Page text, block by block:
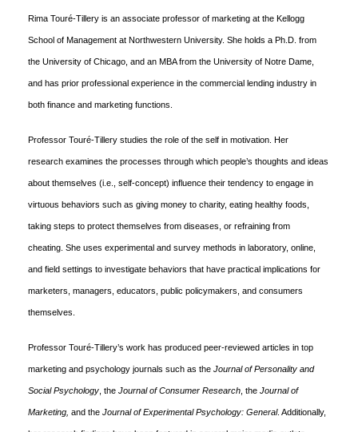
Rima Touré-Tillery is an associate professor of marketing at the Kellogg
School of Management at Northwestern University. She holds a Ph.D. from
the University of Chicago, and an MBA from the University of Notre Dame,
and has prior professional experience in the commercial lending industry in
both finance and marketing functions.
Professor Touré-Tillery studies the role of the self in motivation. Her
research examines the processes through which people’s thoughts and ideas
about themselves (i.e., self-concept) influence their tendency to engage in
virtuous behaviors such as giving money to charity, eating healthy foods,
taking steps to protect themselves from diseases, or refraining from
cheating. She uses experimental and survey methods in laboratory, online,
and field settings to investigate behaviors that have practical implications for
marketers, managers, educators, public policymakers, and consumers
themselves.
Professor Touré-Tillery’s work has produced peer-reviewed articles in top
marketing and psychology journals such as the Journal of Personality and
Social Psychology , the Journal of Consumer Research , the Journal of
Marketing, and the Journal of Experimental Psychology: General. Additionally,